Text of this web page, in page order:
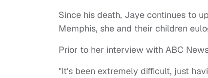
Since his death, Jaye continues to
Memphis, she and their children
Prior to her interview with ABC
"It's been extremely difficult, just